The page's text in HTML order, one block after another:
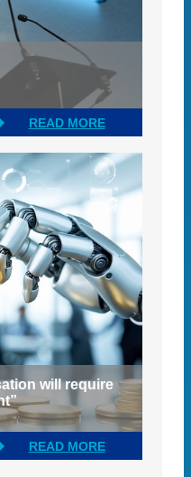
READ MORE
will require
READ MORE